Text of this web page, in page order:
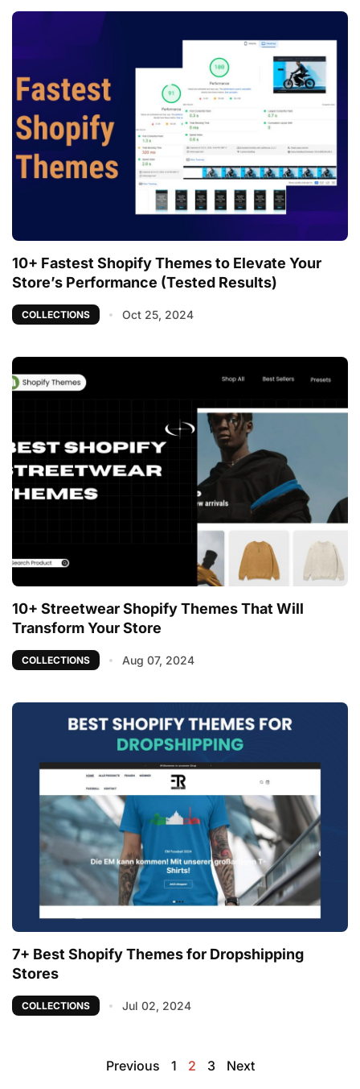
10+ Fastest Shopify Themes to Elevate Your
Store’s Performance (Tested Results)
COLLECTIONS Oct 25, 2024
10+ Streetwear Shopify Themes That Will
Transform Your Store
COLLECTIONS Aug 07, 2024
7+ Best Shopify Themes for Dropshipping
Stores
COLLECTIONS Jul 02, 2024
Previous 1 2 3 Next